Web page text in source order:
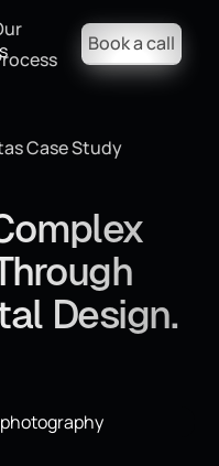
Book a call
Case Study
Design.